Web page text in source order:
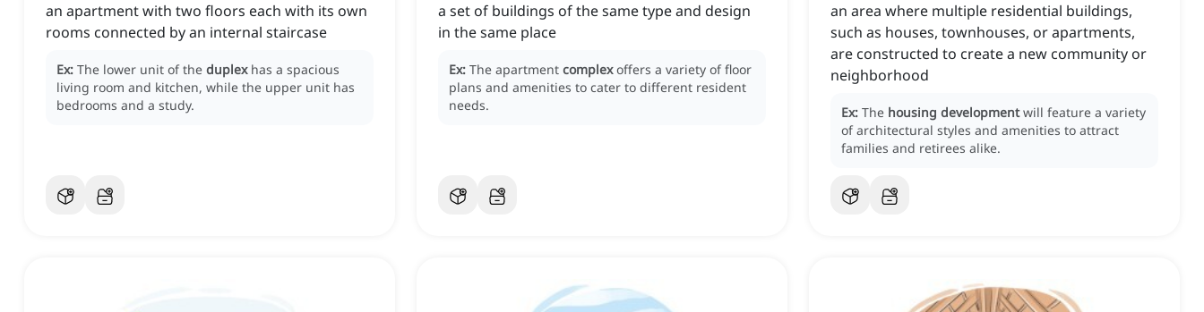
an apartment with two floors each with its own
rooms connected by an internal staircase
Ex: The lower unit of the duplex has a spacious
living room and kitchen, while the upper unit has
bedrooms and a study.
a set of buildings of the same type and design
in the same place
Ex: The apartment complex offers a variety of floor
plans and amenities to cater to different resident
needs.
an area where multiple residential buildings,
such as houses, townhouses, or apartments,
are constructed to create a new community or
neighborhood
Ex: The housing development will feature a variety
of architectural styles and amenities to attract
families and retirees alike.